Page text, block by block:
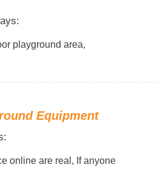
playground area,
Equipment
online are real, If anyone